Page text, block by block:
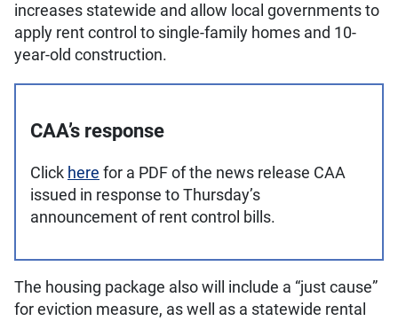
increases statewide and allow local governments to
apply rent control to single-family homes and 10-
year-old construction.
CAA’s response
Click here for a PDF of the news release CAA
issued in response to Thursday’s
announcement of rent control bills.
The housing package also will include a “just cause”
for eviction measure, as well as a statewide rental